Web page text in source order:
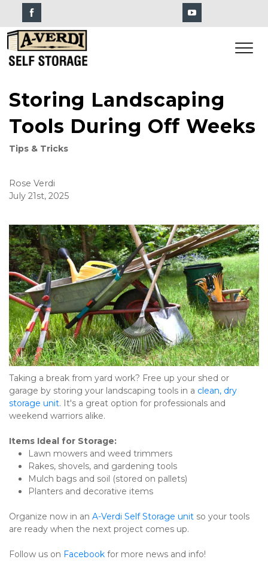
Storing Landscaping
Tools During Off Weeks
Tips & Tricks
Rose Verdi
July 21st, 2025
Taking a break from yard work? Free up your shed or
garage by storing your landscaping tools in a clean, dry
storage unit. It's a great option for professionals and
weekend warriors alike.
Items Ideal for Storage:
Lawn mowers and weed trimmers
Rakes, shovels, and gardening tools
Mulch bags and soil (stored on pallets)
Planters and decorative items
Organize now in an A-Verdi Self Storage unit so your tools
are ready when the next project comes up.
Follow us on Facebook for more news and info!